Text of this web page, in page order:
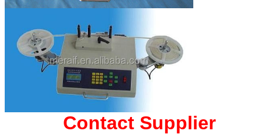
Contact Supplier